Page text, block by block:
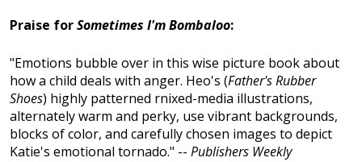
Praise forSometimes I'm Bombaloo:
"Emotions bubble over in this wise picture book about
how a child deals with anger. Heo's (Father's Rubber
Shoes) highly patterned rnixed-media illustrations,
alternately warm and perky, use vibrant backgrounds,
blocks of color, and carefully chosen images to depict
Katie's emotional tornado." -- Publishers Weekly